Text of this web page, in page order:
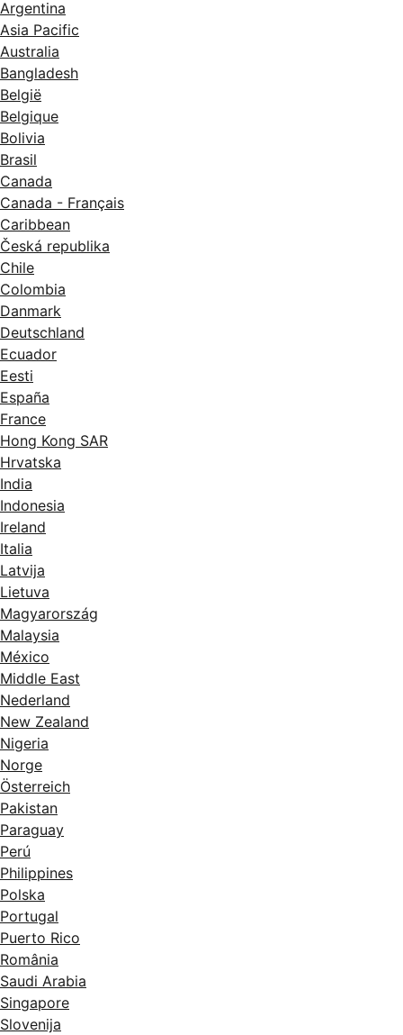
Argentina
Asia Pacific
Australia
Bangladesh
België
Belgique
Bolivia
Brasil
Canada
Canada - Français
Caribbean
Česká republika
Chile
Colombia
Danmark
Deutschland
Ecuador
Eesti
España
France
Hong Kong SAR
Hrvatska
India
Indonesia
Ireland
Italia
Latvija
Lietuva
Magyarország
Malaysia
México
Middle East
Nederland
New Zealand
Nigeria
Norge
Österreich
Pakistan
Paraguay
Perú
Philippines
Polska
Portugal
Puerto Rico
România
Saudi Arabia
Singapore
Slovenija